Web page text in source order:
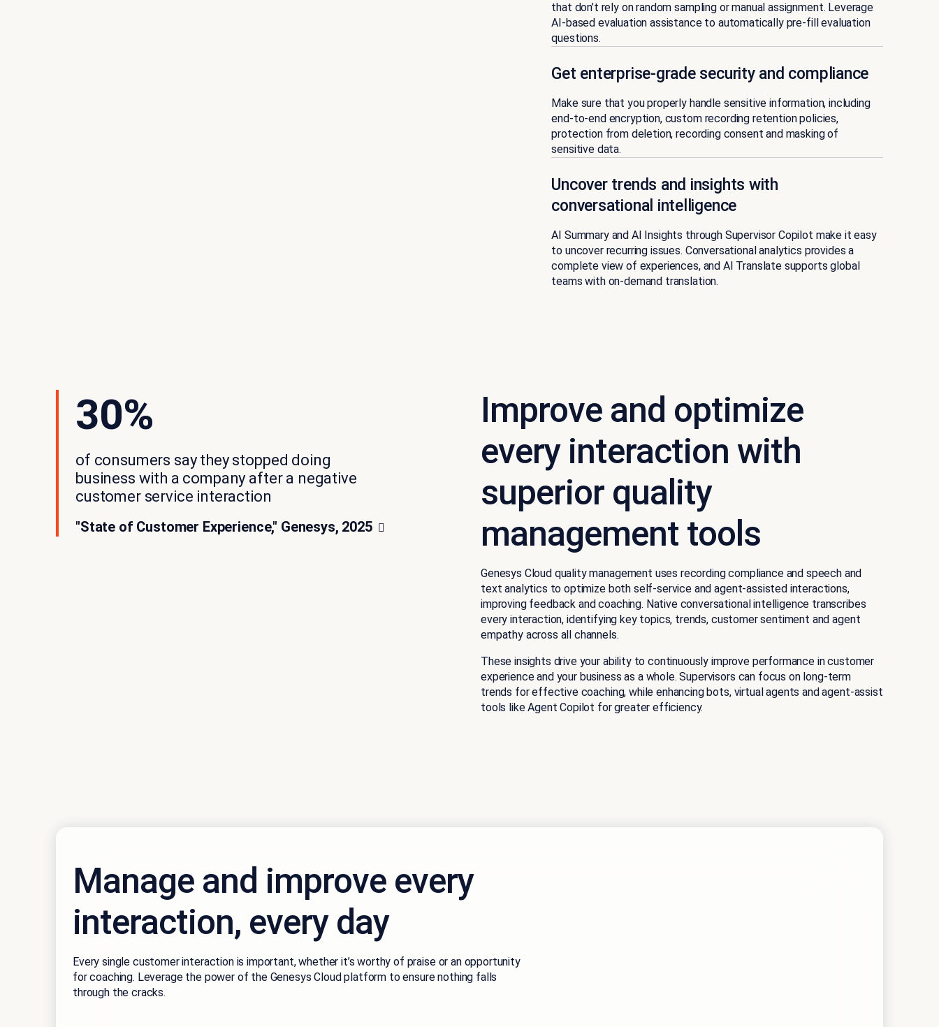
that don’t rely on random sampling or manual assignment. Leverage
AI-based evaluation assistance to automatically pre-fill evaluation
questions.
Get enterprise-grade security and compliance
Make sure that you properly handle sensitive information, including
end-to-end encryption, custom recording retention policies,
protection from deletion, recording consent and masking of
sensitive data.
Uncover trends and insights with
conversational intelligence
AI Summary and AI Insights through Supervisor Copilot make it easy
to uncover recurring issues. Conversational analytics provides a
complete view of experiences, and AI Translate supports global
teams with on-demand translation.
30%
of consumers say they stopped doing
business with a company after a negative
customer service interaction
"State of Customer Experience," Genesys, 2025
Improve and optimize
every interaction with
superior quality
management tools
Genesys Cloud quality management uses recording compliance and speech and
text analytics to optimize both self-service and agent-assisted interactions,
improving feedback and coaching. Native conversational intelligence transcribes
every interaction, identifying key topics, trends, customer sentiment and agent
empathy across all channels.
These insights drive your ability to continuously improve performance in customer
experience and your business as a whole. Supervisors can focus on long-term
trends for effective coaching, while enhancing bots, virtual agents and agent-assist
tools like Agent Copilot for greater efficiency.
Manage and improve every
interaction, every day
Every single customer interaction is important, whether it’s worthy of praise or an opportunity
for coaching. Leverage the power of the Genesys Cloud platform to ensure nothing falls
through the cracks.